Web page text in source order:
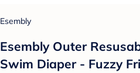
Esembly
Esembly Outer
Swim Diaper - Fuzzy